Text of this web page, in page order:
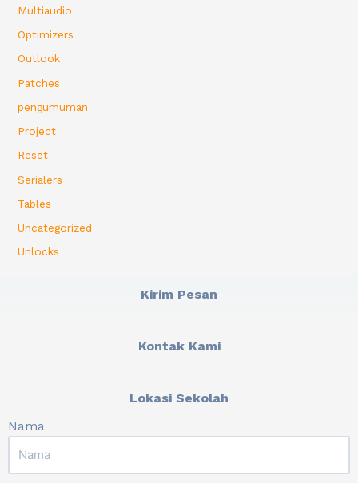
Multiaudio
Optimizers
Outlook
Patches
pengumuman
Project
Reset
Serialers
Tables
Uncategorized
Unlocks
Kirim Pesan
Kontak Kami
Lokasi Sekolah
Nama